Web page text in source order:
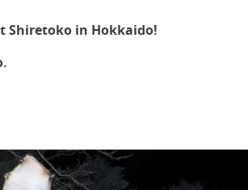
Shiretoko in Hokkaido!